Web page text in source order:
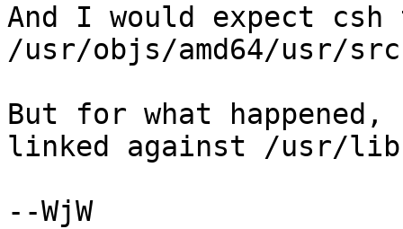
And I would expect
/usr/objs/amd64/usr/
But for what
linked against /usr/
--WjW